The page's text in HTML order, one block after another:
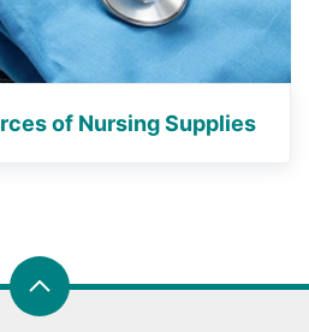
of Nursing Supplies